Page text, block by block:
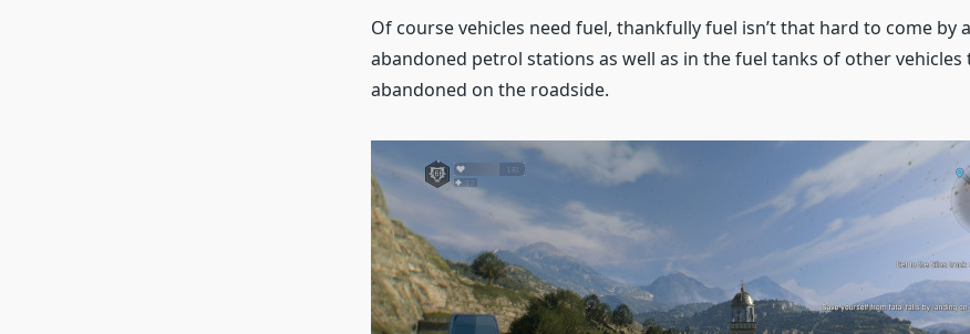
Of course vehicles need fuel, thankfully fuel isn’t that hard to come by
abandoned petrol stations as well as in the fuel tanks of other vehicles
abandoned on the roadside.